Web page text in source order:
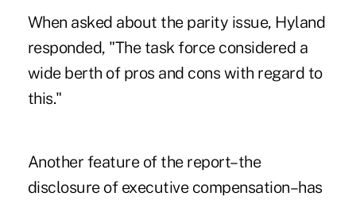
When asked about the parity issue, Hyland
responded, "The task force considered a
wide berth of pros and cons with regard to
this."
Another feature of the report–the
disclosure of executive compensation–has